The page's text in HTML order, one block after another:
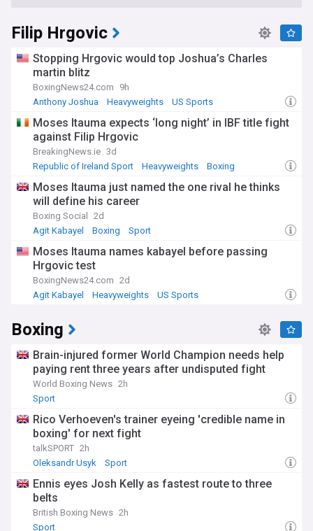
Filip Hrgovic
Stopping Hrgovic would top Joshua’s Charles
martin blitz
BoxingNews24.com
9h
Anthony Joshua
Heavyweights US Sports
Moses Itauma expects ‘long night’ in IBF title fight
against Filip Hrgovic
BreakingNews.ie 3d
Republic of Ireland Sport
Heavyweights Boxing
Moses Itauma just named the one rival he thinks
will define his career
Boxing Social
2d
Agit Kabayel
Boxing Sport
Moses Itauma names kabayel before passing
Hrgovic test
BoxingNews24.com 2d
Agit Kabayel
Heavyweights US Sports
Boxing
Brain-injured former World Champion needs help
paying rent three years after undisputed fight
World Boxing News 2h
Sport
Rico Verhoeven's trainer eyeing 'credible name in
boxing' for next fight
talkSPORT 2h
Oleksandr Usyk
Sport
Ennis eyes Josh Kelly as fastest route to three
belts
British Boxing News 2h
Sport